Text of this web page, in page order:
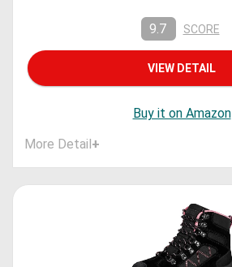
9.7 SCORE
VIEW DETAIL
Buy it on Amazon
More Detail+